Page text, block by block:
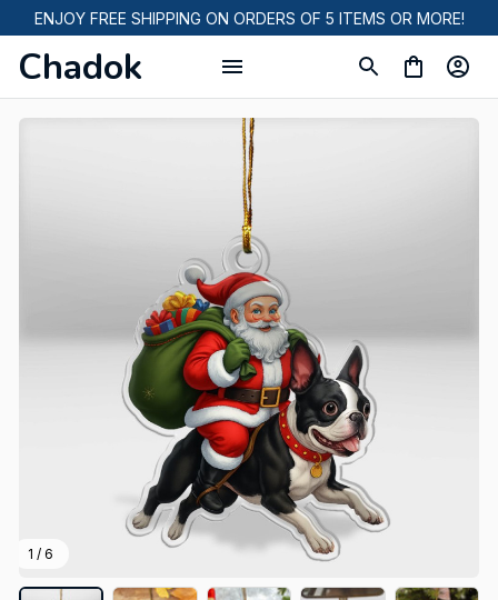
ENJOY FREE SHIPPING ON ORDERS OF 5 ITEMS OR MORE!
Chadok
1 / 6